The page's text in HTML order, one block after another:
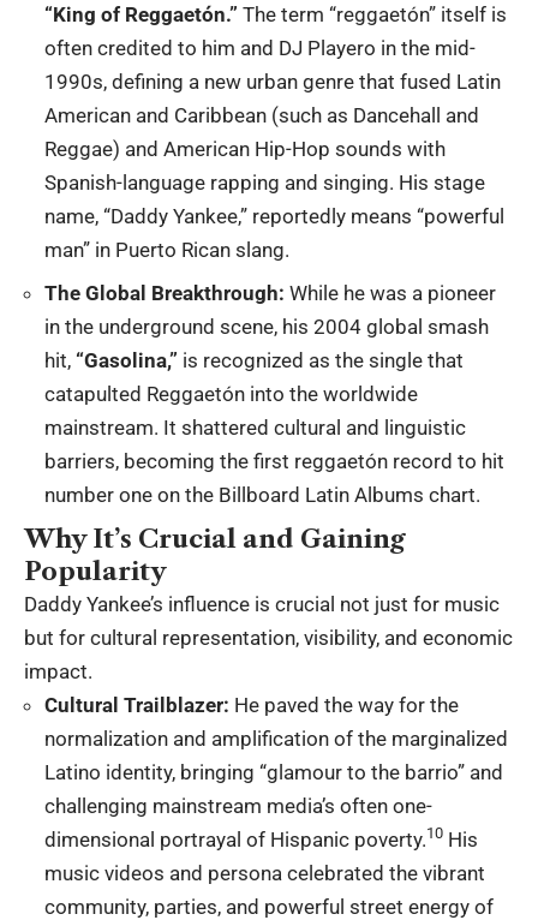
“King of Reggaetón.” The term “reggaetón” itself is
often credited to him and DJ Playero in the mid-
1990s, defining a new urban genre that fused Latin
American and Caribbean (such as Dancehall and
Reggae) and American Hip-Hop sounds with
Spanish-language rapping and singing. His stage
name, “Daddy Yankee,” reportedly means “powerful
man” in Puerto Rican slang.
The Global Breakthrough: While he was a pioneer
in the underground scene, his 2004 global smash
hit, “Gasolina,” is recognized as the single that
catapulted Reggaetón into the worldwide
mainstream. It shattered cultural and linguistic
barriers, becoming the first reggaetón record to hit
number one on the Billboard Latin Albums chart.
Why It’s Crucial and Gaining
Popularity
Daddy Yankee’s influence is crucial not just for music
but for cultural representation, visibility, and economic
impact.
Cultural Trailblazer: He paved the way for the
normalization and amplification of the marginalized
Latino identity, bringing “glamour to the barrio” and
challenging mainstream media’s often one-
dimensional portrayal of Hispanic poverty.10 His
music videos and persona celebrated the vibrant
community, parties, and powerful street energy of